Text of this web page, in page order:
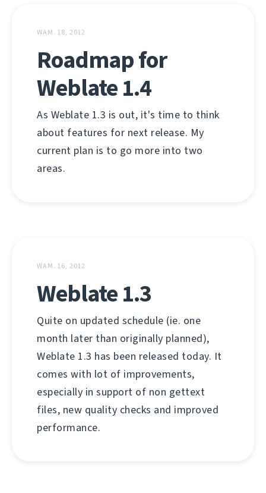
WAM. 18, 2012
Roadmap for
Weblate 1.4
As Weblate 1.3 is out, it's time to think
about features for next release. My
current plan is to go more into two
areas.
WAM. 16, 2012
Weblate 1.3
Quite on updated schedule (ie. one
month later than originally planned),
Weblate 1.3 has been released today. It
comes with lot of improvements,
especially in support of non gettext
files, new quality checks and improved
performance.